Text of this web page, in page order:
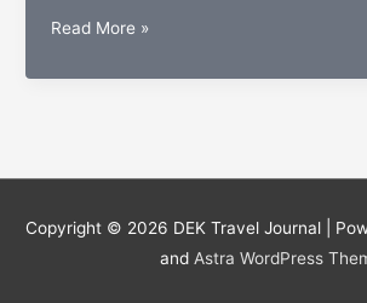
Carnival’s
cards
Read More »
Copyright © 2026 DEK Travel Journal |
and Astra WordPress